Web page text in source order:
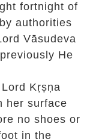
fortnight of
authorities
Vāsudeva
He
Kṛṣṇa
her surface
no shoes or
in the